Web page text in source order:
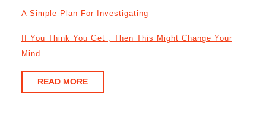
A Simple Plan For Investigating
If You Think You Get , Then This Might Change Your
Mind
READ MOREREAD
MORE